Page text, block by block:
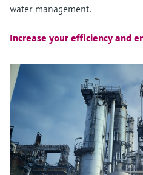
water management.
Increase your efficiency and